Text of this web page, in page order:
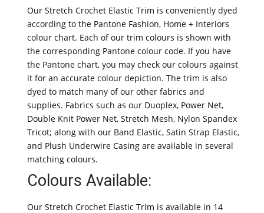
Our Stretch Crochet Elastic Trim is conveniently dyed
according to the Pantone Fashion, Home + Interiors
colour chart. Each of our trim colours is shown with
the corresponding Pantone colour code. If you have
the Pantone chart, you may check our colours against
it for an accurate colour depiction. The trim is also
dyed to match many of our other fabrics and
supplies. Fabrics such as our Duoplex, Power Net,
Double Knit Power Net, Stretch Mesh, Nylon Spandex
Tricot; along with our Band Elastic, Satin Strap Elastic,
and Plush Underwire Casing are available in several
matching colours.
Colours Available:
Our Stretch Crochet Elastic Trim is available in 14